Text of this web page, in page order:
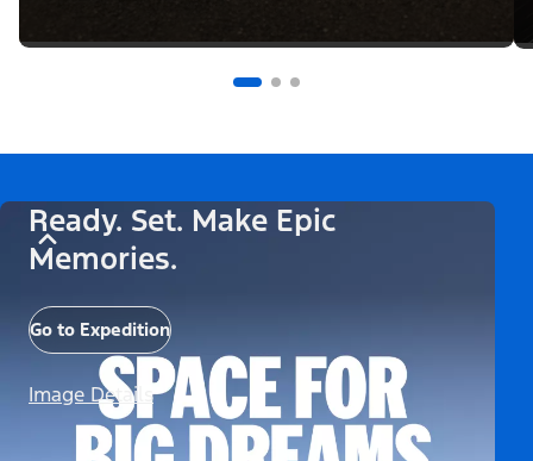
Ready. Set. Make Epic
Memories.
Go to Expedition
Image Details